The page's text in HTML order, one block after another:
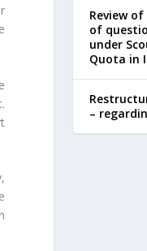
Review
of
under
Quota in
–